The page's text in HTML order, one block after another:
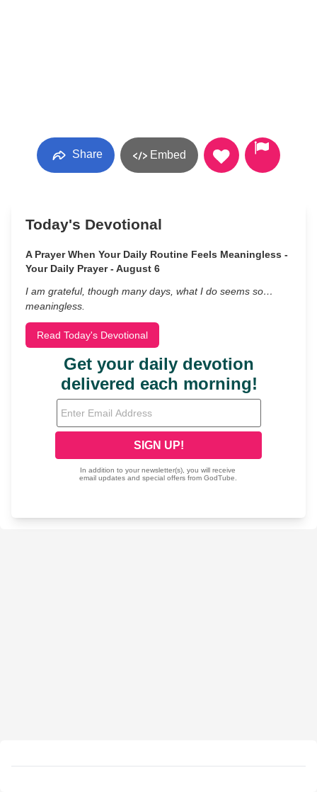
Share Embed
Today's Devotional
A Prayer When Your Daily Routine Feels Meaningless -
Your Daily Prayer - August 6
I am grateful, though many days, what I do seems so…
meaningless.
Read Today's Devotional